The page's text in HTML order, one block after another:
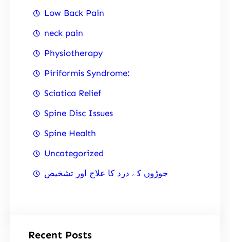
Low Back Pain
neck pain
Physiotherapy
Piriformis Syndrome:
Sciatica Relief
Spine Disc Issues
Spine Health
Uncategorized
جوڑوں کے درد کا علاج اور تشخیص
Recent Posts